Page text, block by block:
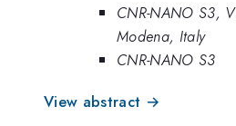
CNR-NANO S3,
Modena, Italy
CNR-NANO S3
View abstract →